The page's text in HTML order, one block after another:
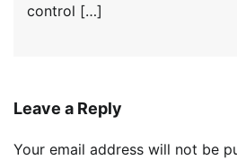
control […]
Leave a Reply
Your email address will not be